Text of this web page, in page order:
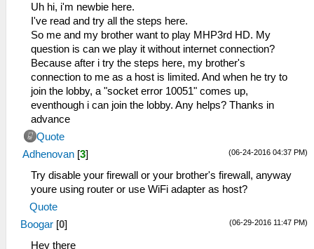
Uh hi, i'm newbie here.
I've read and try all the steps here.
So me and my brother want to play MHP3rd HD. My
question is can we play it without internet connection?
Because after i try the steps here, my brother's
connection to me as a host is limited. And when he try to
join the lobby, a "socket error 10051" comes up,
eventhough i can join the lobby. Any helps? Thanks in
advance
Quote
(06-24-2016 04:37 PM)
Adhenovan [3]
Try disable your firewall or your brother's firewall, anyway
youre using router or use WiFi adapter as host?
Quote
(06-29-2016 11:47 PM)
Boogar [0]
Hey there